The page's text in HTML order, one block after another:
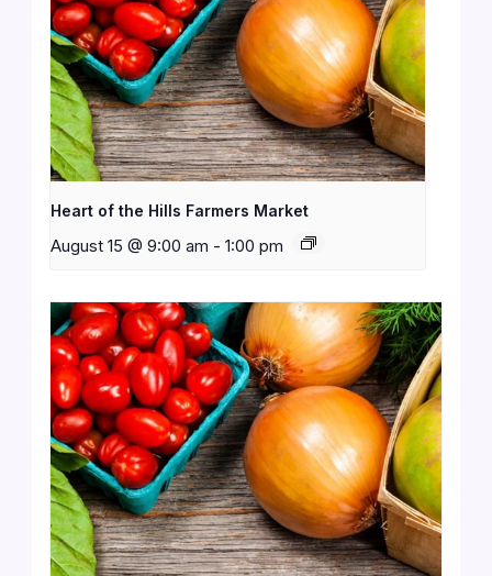
Heart of the Hills Farmers Market
August 15 @ 9:00 am - 1:00 pm